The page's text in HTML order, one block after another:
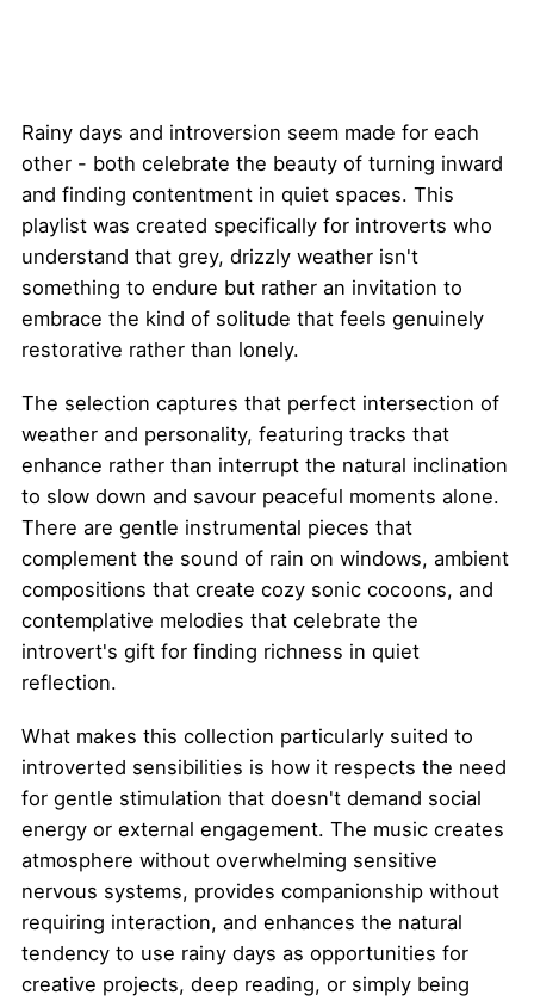
Rainy days and introversion seem made for each
other - both celebrate the beauty of turning inward
and finding contentment in quiet spaces. This
playlist was created specifically for introverts who
understand that grey, drizzly weather isn't
something to endure but rather an invitation to
embrace the kind of solitude that feels genuinely
restorative rather than lonely.
The selection captures that perfect intersection of
weather and personality, featuring tracks that
enhance rather than interrupt the natural inclination
to slow down and savour peaceful moments alone.
There are gentle instrumental pieces that
complement the sound of rain on windows, ambient
compositions that create cozy sonic cocoons, and
contemplative melodies that celebrate the
introvert's gift for finding richness in quiet
reflection.
What makes this collection particularly suited to
introverted sensibilities is how it respects the need
for gentle stimulation that doesn't demand social
energy or external engagement. The music creates
atmosphere without overwhelming sensitive
nervous systems, provides companionship without
requiring interaction, and enhances the natural
tendency to use rainy days as opportunities for
creative projects, deep reading, or simply being